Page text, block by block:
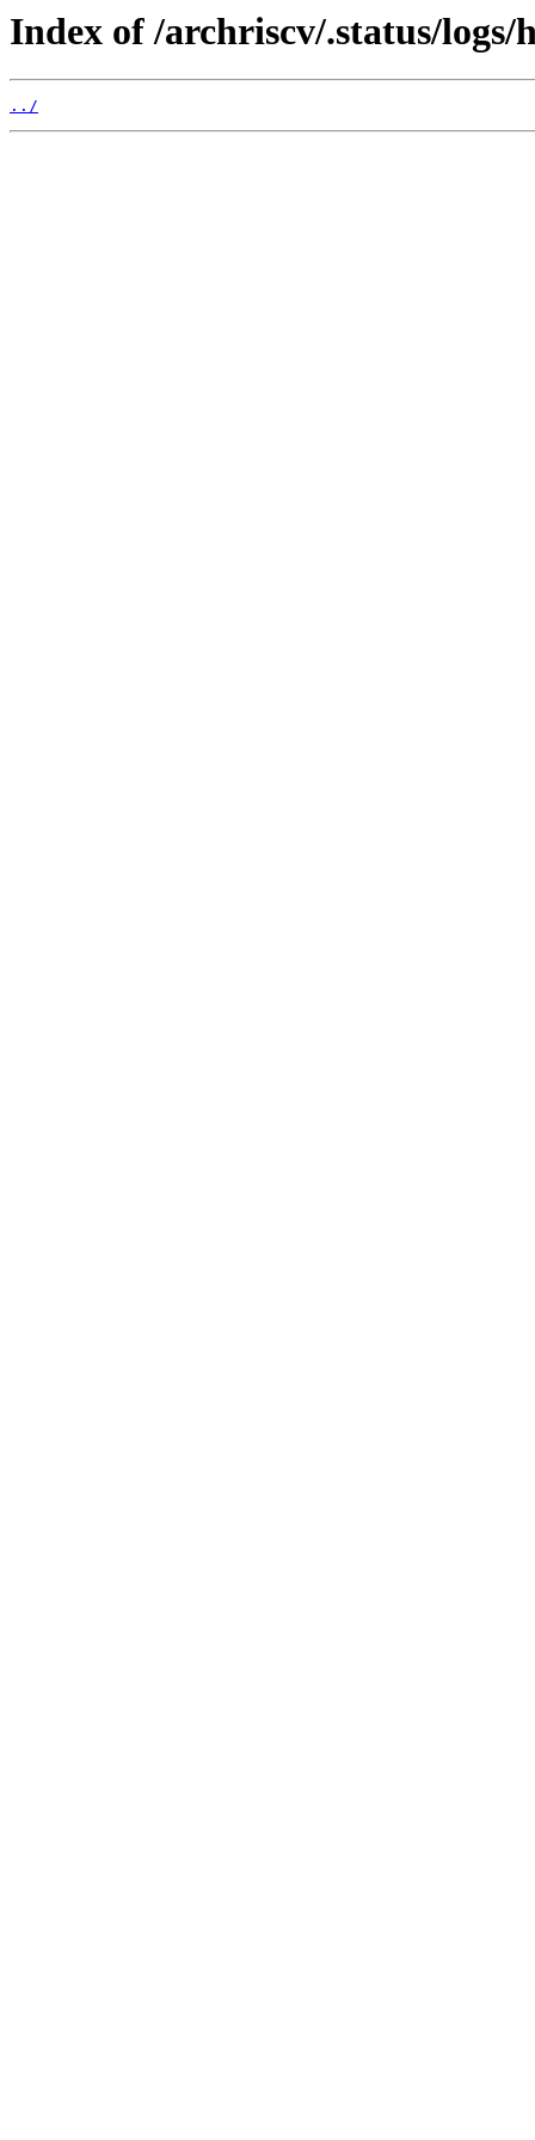
Index of /archriscv/.status/logs/
../